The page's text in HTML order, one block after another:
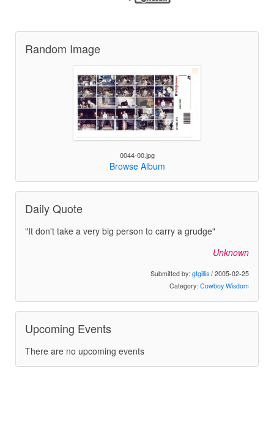
Random Image
0044-00.jpg
Browse Album
Daily Quote
"It don't take a very big person to carry a grudge"
Unknown
Submitted by: gtgillis / 2005-02-25
Category: Cowboy Wisdom
Upcoming Events
There are no upcoming events